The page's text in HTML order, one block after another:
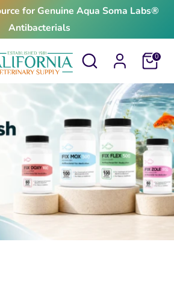
for Genuine Aqua Soma Labs®
Antibacterials
Search Cart0